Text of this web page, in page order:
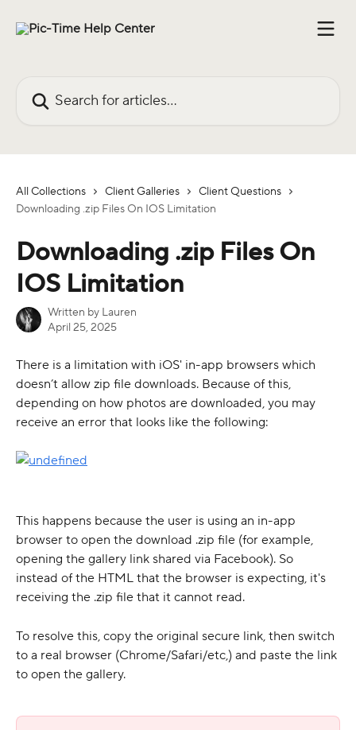
All Collections Client Galleries
Client Questions
Downloading .zip Files On IOS Limitation
Downloading .zip Files On
IOS Limitation
Written by Lauren
April 25, 2025
There is a limitation with iOS' in-app browsers which
doesn’t allow zip file downloads. Because of this,
depending on how photos are downloaded, you may
receive an error that looks like the following:
This happens because the user is using an in-app
browser to open the download .zip file (for example,
opening the gallery link shared via Facebook). So
instead of the HTML that the browser is expecting, it's
receiving the .zip file that it cannot read.
To resolve this, copy the original secure link, then switch
to a real browser (Chrome/Safari/etc,) and paste the link
to open the gallery.